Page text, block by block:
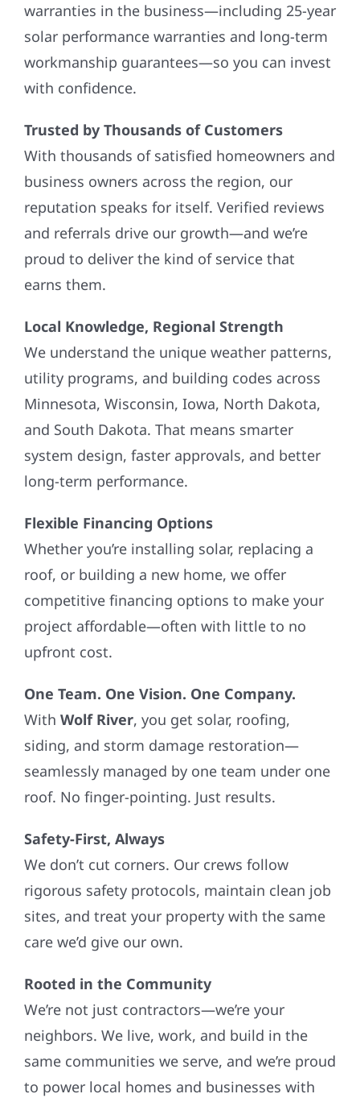
warranties in the business—including 25-year
solar performance warranties and long-term
workmanship guarantees—so you can invest
with confidence.
Trusted by Thousands of Customers
With thousands of satisfied homeowners and
business owners across the region, our
reputation speaks for itself. Verified reviews
and referrals drive our growth—and we’re
proud to deliver the kind of service that
earns them.
Local Knowledge, Regional Strength
We understand the unique weather patterns,
utility programs, and building codes across
Minnesota, Wisconsin, Iowa, North Dakota,
and South Dakota. That means smarter
system design, faster approvals, and better
long-term performance.
Flexible Financing Options
Whether you’re installing solar, replacing a
roof, or building a new home, we offer
competitive financing options to make your
project affordable—often with little to no
upfront cost.
One Team. One Vision. One Company.
With Wolf River, you get solar, roofing,
siding, and storm damage restoration—
seamlessly managed by one team under one
roof. No finger-pointing. Just results.
Safety-First, Always
We don’t cut corners. Our crews follow
rigorous safety protocols, maintain clean job
sites, and treat your property with the same
care we’d give our own.
Rooted in the Community
We’re not just contractors—we’re your
neighbors. We live, work, and build in the
same communities we serve, and we’re proud
to power local homes and businesses with